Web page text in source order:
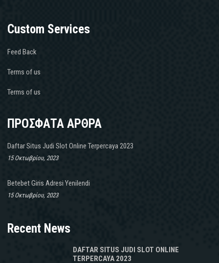
Custom Services
Feed Back
Terms of us
Terms of us
ΠΡΟΣΦΑΤΑ ΑΡΘΡΑ
Daftar Situs Judi Slot Online Terpercaya 2023
15 Οκτωβρίου, 2023
Betebet Giris Adresi Yenilendi
15 Οκτωβρίου, 2023
Recent News
DAFTAR SITUS JUDI SLOT ONLINE
TERPERCAYA 2023